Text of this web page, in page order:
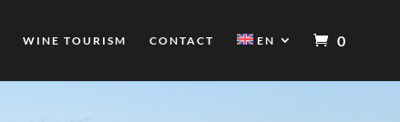
WINE TOURISM CONTACT EN 0